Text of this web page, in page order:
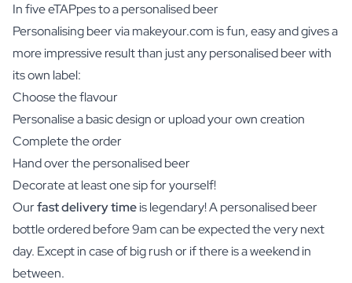
In five eTAPpes to a personalised beer
Personalising beer via makeyour.com is fun, easy and gives a
more impressive result than just any personalised beer with
its own label:
Choose the flavour
Personalise a basic design or upload your own creation
Complete the order
Hand over the personalised beer
Decorate at least one sip for yourself!
Ourfast delivery timeis legendary! A personalised beer
bottle ordered before 9am can be expected the very next
day. Except in case of big rush or if there is a weekend in
between.